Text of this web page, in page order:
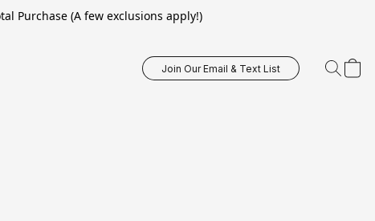
Purchase (A few exclusions apply!)
Join Our Email & Text List